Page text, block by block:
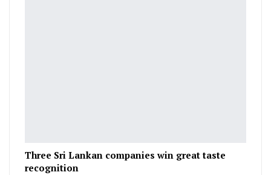
Three Sri Lankan companies win great taste
recognition